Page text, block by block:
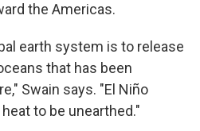
the Americas.
earth system is to release
that has been
Swain says. "El Niño
to be unearthed."